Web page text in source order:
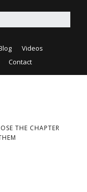
Videos
Contact
THE CHAPTER